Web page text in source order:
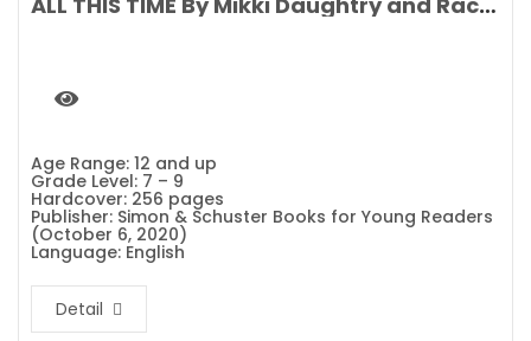
Age Range: 12 and up
Grade Level: 7 – 9
Hardcover: 256 pages
Publisher: Simon & Schuster Books for Young Readers
(October 6, 2020)
Language: English
Detail